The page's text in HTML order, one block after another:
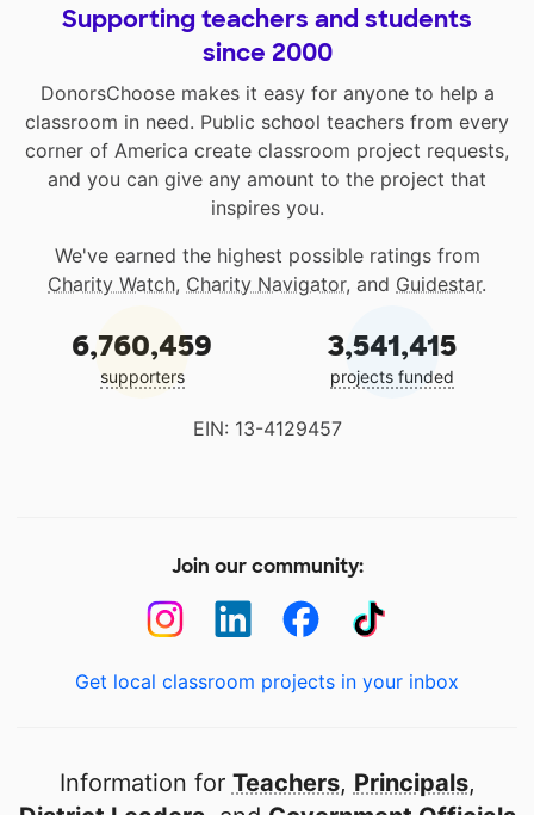
Supporting teachers and students
since 2000
DonorsChoose makes it easy for anyone to help a
classroom in need. Public school teachers from every
corner of America create classroom project requests,
and you can give any amount to the project that
inspires you.
We've earned the highest possible ratings from
Charity Watch, Charity Navigator, and Guidestar.
6,760,459
supporters
3,541,415
projects funded
EIN: 13-4129457
Join our community:
Get local classroom projects in your inbox
Information for Teachers, Principals,